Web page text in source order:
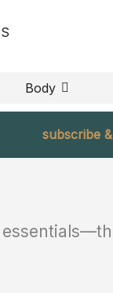
MIND
Body OPEN
subscribe